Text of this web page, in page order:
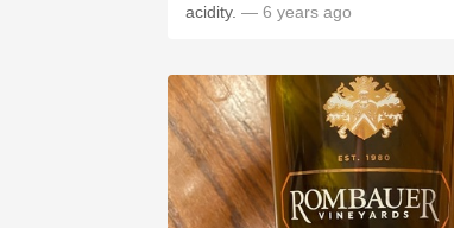
acidity. — 6 years ago